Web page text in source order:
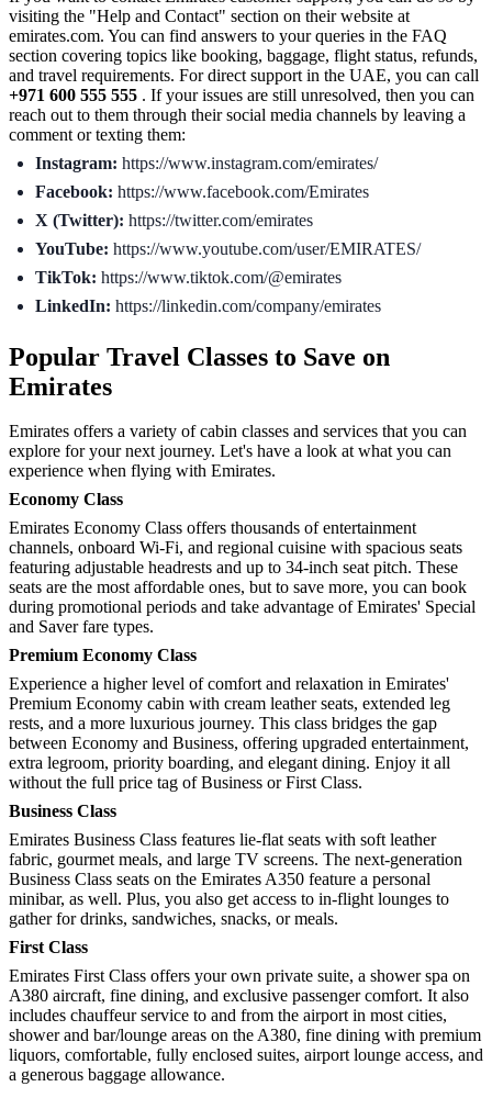
visiting the "Help and Contact" section on their website at
emirates.com. You can find answers to your queries in the FAQ
section covering topics like booking, baggage, flight status, refunds,
and travel requirements. For direct support in the UAE, you can call
+971 600 555 555 . If your issues are still unresolved, then you can
reach out to them through their social media channels by leaving a
comment or texting them:
Instagram: https://www.instagram.com/emirates/
Facebook: https://www.facebook.com/Emirates
X (Twitter): https://twitter.com/emirates
YouTube: https://www.youtube.com/user/EMIRATES/
TikTok: https://www.tiktok.com/@emirates
LinkedIn: https://linkedin.com/company/emirates
Popular Travel Classes to Save on
Emirates
Emirates offers a variety of cabin classes and services that you can
explore for your next journey. Let's have a look at what you can
experience when flying with Emirates.
Economy Class
Emirates Economy Class offers thousands of entertainment
channels, onboard Wi-Fi, and regional cuisine with spacious seats
featuring adjustable headrests and up to 34-inch seat pitch. These
seats are the most affordable ones, but to save more, you can book
during promotional periods and take advantage of Emirates' Special
and Saver fare types.
Premium Economy Class
Experience a higher level of comfort and relaxation in Emirates'
Premium Economy cabin with cream leather seats, extended leg
rests, and a more luxurious journey. This class bridges the gap
between Economy and Business, offering upgraded entertainment,
extra legroom, priority boarding, and elegant dining. Enjoy it all
without the full price tag of Business or First Class.
Business Class
Emirates Business Class features lie-flat seats with soft leather
fabric, gourmet meals, and large TV screens. The next-generation
Business Class seats on the Emirates A350 feature a personal
minibar, as well. Plus, you also get access to in-flight lounges to
gather for drinks, sandwiches, snacks, or meals.
First Class
Emirates First Class offers your own private suite, a shower spa on
A380 aircraft, fine dining, and exclusive passenger comfort. It also
includes chauffeur service to and from the airport in most cities,
shower and bar/lounge areas on the A380, fine dining with premium
liquors, comfortable, fully enclosed suites, airport lounge access, and
a generous baggage allowance.